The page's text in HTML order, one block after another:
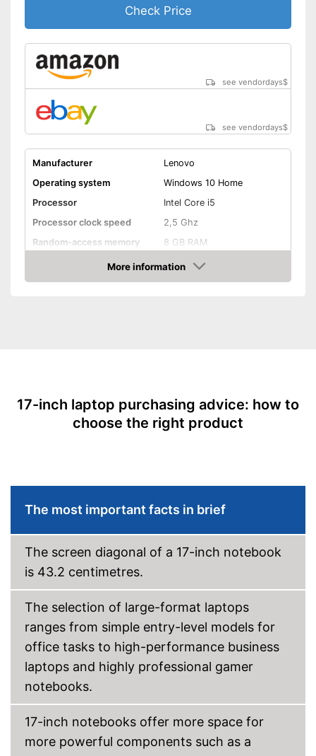
necessary because it is
already built in
Check Price
see vendordays$
see vendordays$
Manufacturer
Lenovo
Operating system
Windows 10 Home
Processor
Intel Core i5
Processor clock speed
2,5 Ghz
Random-access memory
8 GB RAM
SSD
Storage capacity
256 GB
Webcam
Colour
Black
Dimensions
Advantages
Wireless reception via Wi-Fi
Shipping (Amazon)
see vendor
More information
Check Price
17-inch laptop purchasing advice: how to
choose the right product
The most important facts in brief
The screen diagonal of a 17-inch notebook
is 43.2 centimetres.
The selection of large-format laptops
ranges from simple entry-level models for
office tasks to high-performance business
laptops and highly professional gamer
notebooks.
17-inch notebooks offer more space for
more powerful components such as a